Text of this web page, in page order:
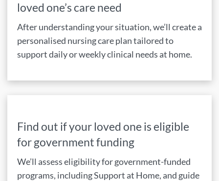
loved one’s care need
After understanding your situation, we’ll create a
personalised nursing care plan tailored to
support daily or weekly clinical needs at home.
Find out if your loved one is eligible
for government funding
We’ll assess eligibility for government-funded
programs, including Support at Home, and guide